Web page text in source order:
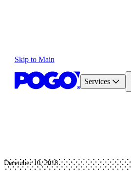
Skip to Main
Services
December 10, 2018